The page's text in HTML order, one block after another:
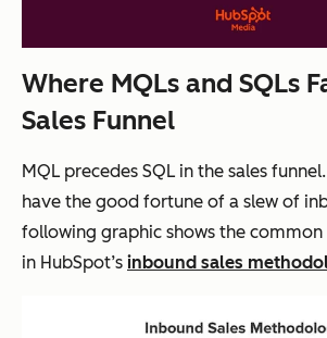
Where MQLs and SQLs
Sales Funnel
MQL precedes SQL in the sales
have the good fortune of a slew of
following graphic shows the
in HubSpot’s inbound sales